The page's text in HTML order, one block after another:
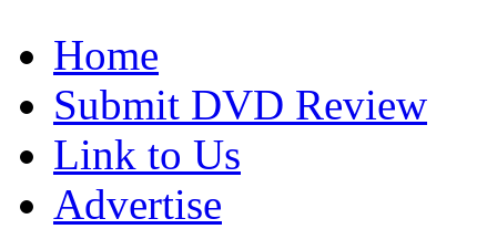
Home
Submit DVD Review
Link to Us
Advertise